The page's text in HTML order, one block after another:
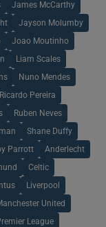
James McCarthy
Jayson Molumby
Joao Moutinho
Liam Scales
Nuno Mendes
Ricardo Pereira
Ruben Neves
Shane Duffy
Parrott Anderlecht
Celtic
Liverpool
United
League